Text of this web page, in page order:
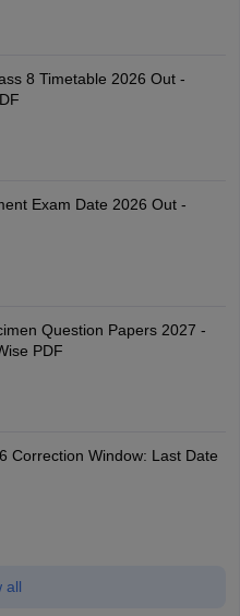
8 Timetable 2026 Out -
Exam Date 2026 Out -
Question Papers 2027 -
PDF
Correction Window: Last Date
all